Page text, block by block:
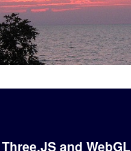
and WebGL